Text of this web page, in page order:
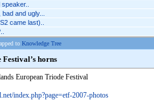
and ugly...
came last)..
to Knowledge Tree
horns
European Triode Festival
index.php?page=etf-2007-photos